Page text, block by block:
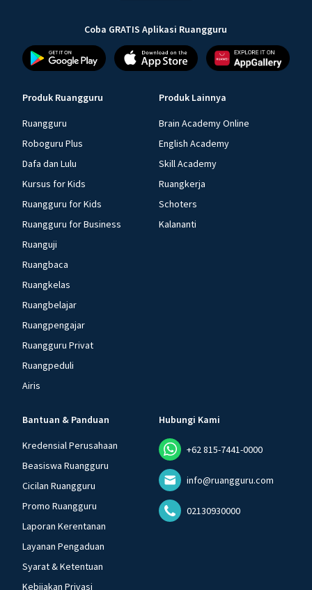
Coba GRATIS Aplikasi Ruangguru
Produk Ruangguru
Ruangguru
Roboguru Plus
Dafa dan Lulu
Kursus for Kids
Ruangguru for Kids
Ruangguru for Business
Ruanguji
Ruangbaca
Ruangkelas
Ruangbelajar
Ruangpengajar
Ruangguru Privat
Ruangpeduli
Airis
Produk Lainnya
Brain Academy Online
English Academy
Skill Academy
Ruangkerja
Schoters
Kalananti
Bantuan & Panduan
Kredensial Perusahaan
Beasiswa Ruangguru
Cicilan Ruangguru
Promo Ruangguru
Laporan Kerentanan
Layanan Pengaduan
Syarat & Ketentuan
Kebijakan Privasi
Hubungi Kami
+62 815-7441-0000
info@ruangguru.com
02130930000